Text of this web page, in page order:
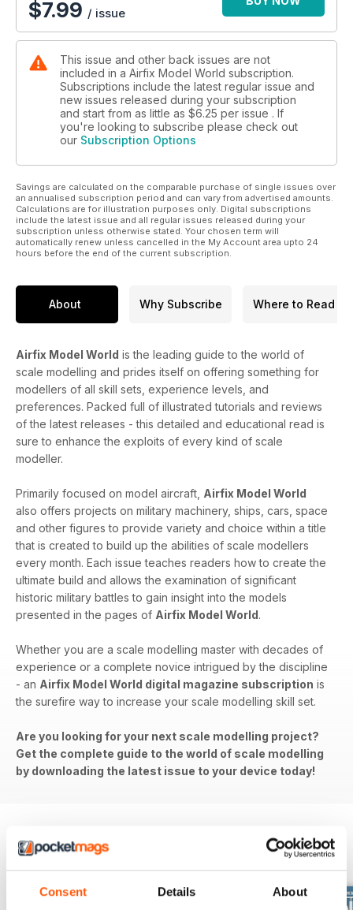
Consent Details About
$7.99 / issue
This issue and other back issues are not
included in a Airfix Model World subscription.
Subscriptions include the latest regular issue and
new issues released during your subscription
and start from as little as $6.25 per issue . If
you're looking to subscribe please check out
our Subscription Options
Savings are calculated on the comparable purchase of single issues over
an annualised subscription period and can vary from advertised amounts.
Calculations are for illustration purposes only. Digital subscriptions
include the latest issue and all regular issues released during your
subscription unless otherwise stated. Your chosen term will
automatically renew unless cancelled in the My Account area upto 24
hours before the end of the current subscription.
About Why Subscribe Where to Read
Airfix Model World is the leading guide to the world of
scale modelling and prides itself on offering something for
modellers of all skill sets, experience levels, and
preferences. Packed full of illustrated tutorials and reviews
of the latest releases - this detailed and educational read is
sure to enhance the exploits of every kind of scale
modeller.
Primarily focused on model aircraft, Airfix Model World
also offers projects on military machinery, ships, cars, space
and other figures to provide variety and choice within a title
that is created to build up the abilities of scale modellers
every month. Each issue teaches readers how to create the
ultimate build and allows the examination of significant
historic military battles to gain insight into the models
presented in the pages of Airfix Model World.
Whether you are a scale modelling master with decades of
experience or a complete novice intrigued by the discipline
- an Airfix Model World digital magazine subscription is
the surefire way to increase your scale modelling skill set.
Are you looking for your next scale modelling project?
Get the complete guide to the world of scale modelling
by downloading the latest issue to your device today!
BACK ISSUES View All